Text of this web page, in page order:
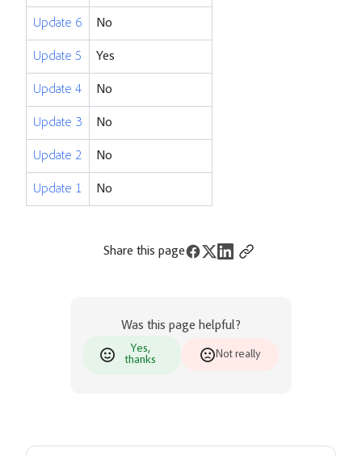
Update 6 No
Update 5 Yes
Update 4 No
Update 3 No
Update 2 No
Update 1 No
Share this page
Was this page helpful?
Yes,
thanks
Not really